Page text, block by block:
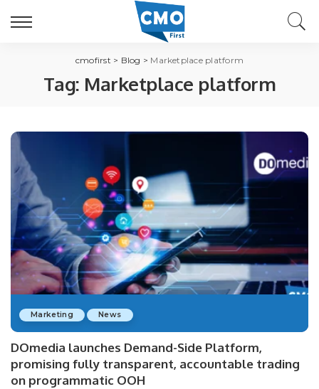
cmofirst > Blog > Marketplace platform
Tag: Marketplace platform
Marketing News
DOmedia launches Demand-Side Platform,
promising fully transparent, accountable trading
on programmatic OOH